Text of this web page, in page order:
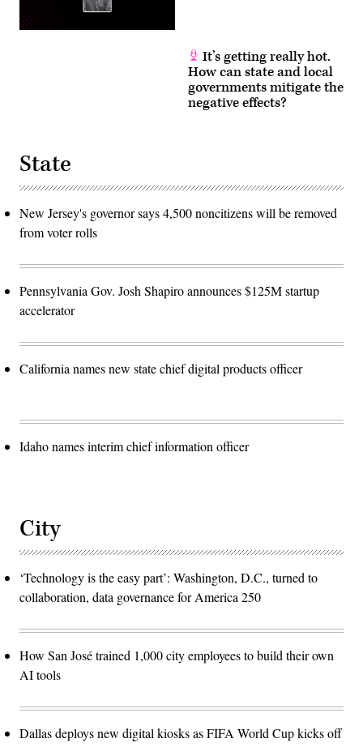
It’s getting really hot.
How can state and local
governments mitigate the
negative effects?
State
New Jersey's governor says 4,500 noncitizens will be removed
from voter rolls
Pennsylvania Gov. Josh Shapiro announces $125M startup
accelerator
California names new state chief digital products officer
Idaho names interim chief information officer
City
‘Technology is the easy part’: Washington, D.C., turned to
collaboration, data governance for America 250
How San José trained 1,000 city employees to build their own
AI tools
Dallas deploys new digital kiosks as FIFA World Cup kicks off